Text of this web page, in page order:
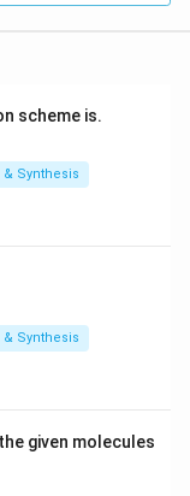
scheme is.
Synthesis
Synthesis
given molecules